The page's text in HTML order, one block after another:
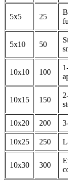
5x5 25
5x10 50
10x10 100
10x15 150
10x20 200
10x25 250
10x30 300